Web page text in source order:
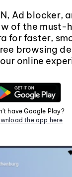
Ad blocker,
of the must-
for faster,
browsing
online
have Google Play?
the app here